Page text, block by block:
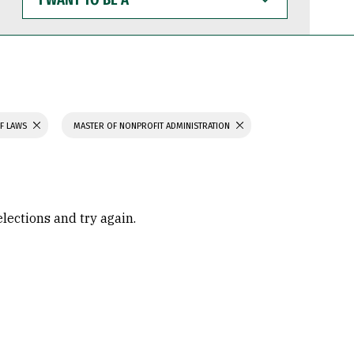
WANT
TO
BE
LAWS MASTER OF NONPROFIT ADMINISTRATION
and try again.